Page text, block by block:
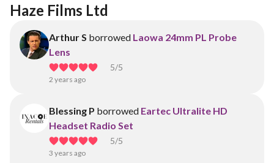
Haze Films Ltd
Arthur S borrowed Laowa 24mm PL Probe
Lens
5/5
2 years ago
Blessing P borrowed Eartec Ultralite HD
Headset Radio Set
5/5
3 years ago